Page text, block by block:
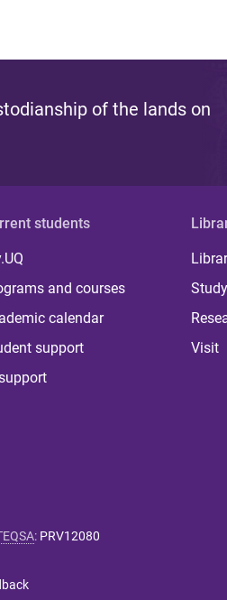
of the lands on
students
and courses
calendar
support
Visit
: PRV12080